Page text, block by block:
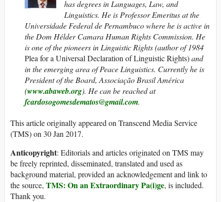
has degrees in Languages, Law, and
Linguistics. He is Professor Emeritus at the
Universidade Federal de Pernambuco where he is active in
the Dom Hélder Camara Human Rights Commission. He
is one of the pioneers in Linguistic Rights (author of 1984
Plea for a Universal Declaration of Linguistic Rights)and
in the emerging area of Peace Linguistics. Currently he is
President of the Board, Associação Brasil América
(www.abaweb.org). He can be reached at
fcardosogomesdematos@gmail.com.
This article originally appeared on Transcend Media Service
(TMS) on 30 Jan 2017.
Anticopyright: Editorials and articles originated on TMS may
be freely reprinted, disseminated, translated and used as
background material, provided an acknowledgement and link to
the source, TMS: On an Extraordinary Pa(i)ge, is included.
Thank you.